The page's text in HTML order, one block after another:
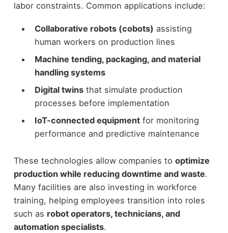
labor constraints. Common applications include:
Collaborative robots (cobots) assisting
human workers on production lines
Machine tending, packaging, and material
handling systems
Digital twinsthat simulate production
processes before implementation
IoT-connected equipmentfor monitoring
performance and predictive maintenance
These technologies allow companies to optimize
production while reducing downtime and waste.
Many facilities are also investing in workforce
training, helping employees transition into roles
such as robot operators, technicians, and
automation specialists.